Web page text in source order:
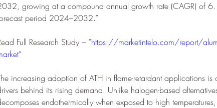
growing at a compound annual growth rate (CAGR) of
period 2024–2032.”
Full Research Study – “https://marketintelo.com/report/
increasing adoption of ATH in flame-retardant applications is
behind its rising demand. Unlike halogen-based
endothermically when exposed to high